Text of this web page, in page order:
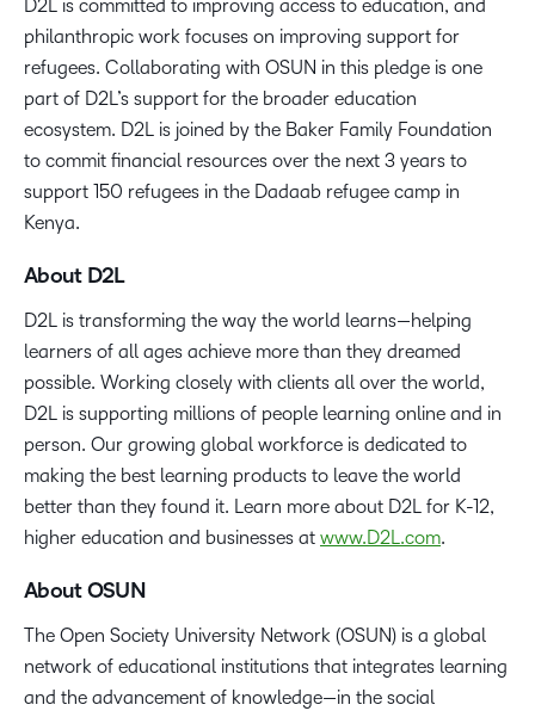
D2L is committed to improving access to education, and
philanthropic work focuses on improving support for
refugees. Collaborating with OSUN in this pledge is one
part of D2L’s support for the broader education
ecosystem. D2L is joined by the Baker Family Foundation
to commit financial resources over the next 3 years to
support 150 refugees in the Dadaab refugee camp in
Kenya.
About D2L
D2L is transforming the way the world learns—helping
learners of all ages achieve more than they dreamed
possible. Working closely with clients all over the world,
D2L is supporting millions of people learning online and in
person. Our growing global workforce is dedicated to
making the best learning products to leave the world
better than they found it. Learn more about D2L for K-12,
higher education and businesses at www.D2L.com.
About OSUN
The Open Society University Network (OSUN) is a global
network of educational institutions that integrates learning
and the advancement of knowledge—in the social